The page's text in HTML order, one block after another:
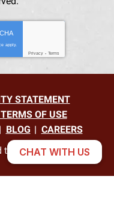
apply.
Privacy - Terms
STATEMENT
OF USE
BLOG
CAREERS
to Contractor Success
CHAT WITH US